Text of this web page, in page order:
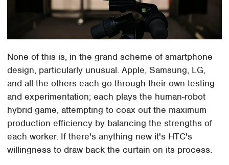
None of this is, in the grand scheme of smartphone
design, particularly unusual. Apple, Samsung, LG,
and all the others each go through their own testing
and experimentation; each plays the human-robot
hybrid game, attempting to coax out the maximum
production efficiency by balancing the strengths of
each worker. If there's anything new it's HTC's
willingness to draw back the curtain on its process.